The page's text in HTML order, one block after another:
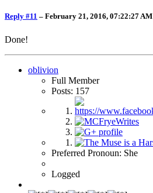
Reply #11 – February 21, 2016, 07:22:27 AM
Done!
oblivion
Full Member
Posts: 157
Preferred Pronoun: She
Logged